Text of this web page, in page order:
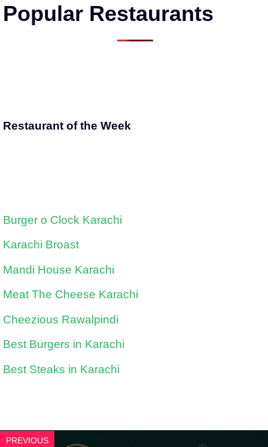
Popular Restaurants
Restaurant of the Week
Burger o Clock Karachi
Karachi Broast
Mandi House Karachi
Meat The Cheese Karachi
Cheezious Rawalpindi
Best Burgers in Karachi
Best Steaks in Karachi
PREVIOUS